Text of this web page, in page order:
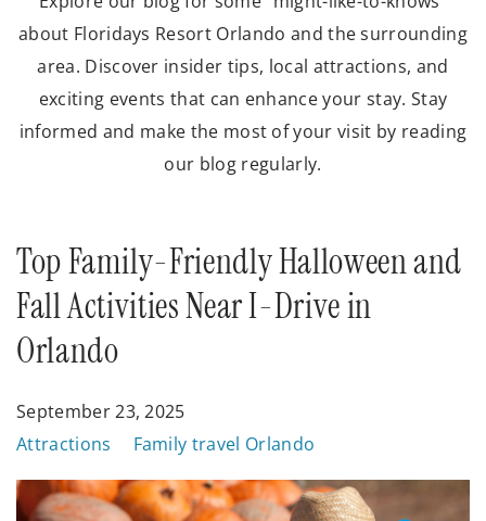
about Floridays Resort Orlando and the surrounding
area. Discover insider tips, local attractions, and
exciting events that can enhance your stay. Stay
informed and make the most of your visit by reading
our blog regularly.
Posts
Top Family-Friendly Halloween and
Fall Activities Near I-Drive in
Orlando
September 23, 2025
Attractions
Family travel Orlando